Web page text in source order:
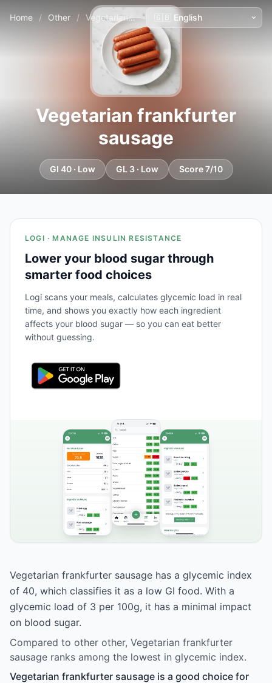
Home / Other / Vegetarian frankfurter sausage
Vegetarian frankfurter
sausage
GI 40 · Low GL 3 · Low Score 7/10
LOGI · MANAGE INSULIN RESISTANCE
Lower your blood sugar through
smarter food choices
Logi scans your meals, calculates glycemic load in real
time, and shows you exactly how each ingredient
affects your blood sugar — so you can eat better
without guessing.
Vegetarian frankfurter sausage has a glycemic index
of 40, which classifies it as a low GI food. With a
glycemic load of 3 per 100g, it has a minimal impact
on blood sugar.
Compared to other other, Vegetarian frankfurter
sausage ranks among the lowest in glycemic index.
Vegetarian frankfurter sausage is a good choice for